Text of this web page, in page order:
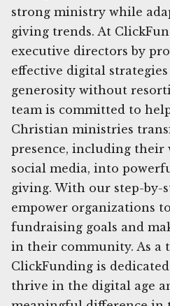
strong ministry while
giving trends. At
executive directors by
effective digital
generosity without
team is committed to
Christian ministries
presence, including their
social media, into
giving. With our step-by-
empower organizations
fundraising goals and
in their community. As a
ClickFunding is
thrive in the digital age